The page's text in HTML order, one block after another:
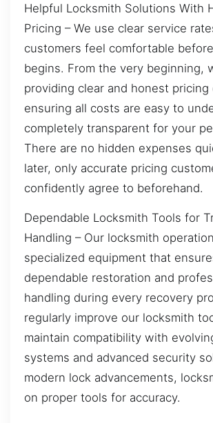
Helpful Locksmith Solutions With
Pricing – We use clear service
customers feel comfortable
begins. From the very beginning,
providing clear and honest pricing
ensuring all costs are easy to
completely transparent for your
There are no hidden expenses
later, only accurate pricing
confidently agree to beforehand.
Dependable Locksmith Tools for
Handling – Our locksmith
specialized equipment that
dependable restoration and
handling during every recovery
regularly improve our locksmith
maintain compatibility with
systems and advanced security
modern lock advancements,
on proper tools for accuracy.